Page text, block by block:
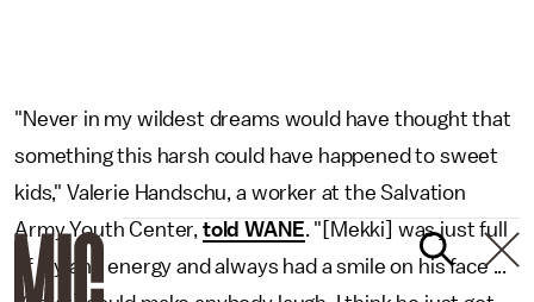
"Never in my wildest dreams would have thought that
something this harsh could have happened to sweet
kids," Valerie Handschu, a worker at the Salvation
Army Youth Center, told WANE. "[Mekki] was just full
of joy and energy and always had a smile on his face ...